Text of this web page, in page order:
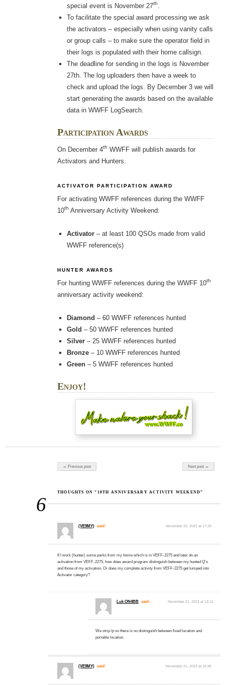
special event is November 27th
To facilitate the special award processing we ask
the activators – especially when using vanity calls
or group calls – to make sure the operator field in
their logs is populated with their home callsign.
The deadline for sending in the logs is November
27th. The log uploaders then have a week to
check and upload the logs. By December 3 we will
start generating the awards based on the available
data in WWFF LogSearch.
Participation Awards
On December 4th WWFF will publish awards for
Activators and Hunters.
ACTIVATOR PARTICIPATION AWARD
For activating WWFF references during the WWFF
10th Anniversary Activity Weekend:
Activator – at least 100 QSOs made from valid
WWFF reference(s)
HUNTER AWARDS
For hunting WWFF references during the WWFF 10th
anniversary activity weekend:
Diamond – 60 WWFF references hunted
Gold – 50 WWFF references hunted
Silver – 25 WWFF references hunted
Bronze – 10 WWFF references hunted
Green – 5 WWFF references hunted
Enjoy!
Post navigation
← Previous post Next post →
6
THOUGHTS ON “10TH ANNIVERSARY ACTIVITY WEEKEND”
(VE9MY) said: November 20, 2022 at 17:29
If I work (hunter) some parks from my home which is in VEFF-2275 and later do an
activation from VEFF-2275, how does award program distinguish between my hunted Q’s
and those of my activation. Or does my complete activity from VEFF-2275 get lumped into
Activator category?
Luk ON4BB said: November 21, 2022 at 13:12
We strip /p so there is no distinguish between fixed location and
portable location.
(VE9MY) said: November 21, 2022 at 15:36